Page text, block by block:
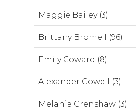
Maggie Bailey (3)
Brittany Bromell (96)
Emily Coward (8)
Alexander Cowell (3)
Melanie Crenshaw (3)